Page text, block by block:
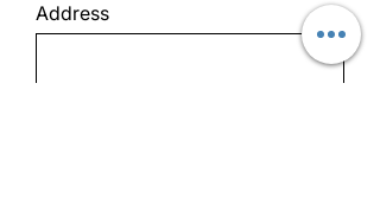
Address